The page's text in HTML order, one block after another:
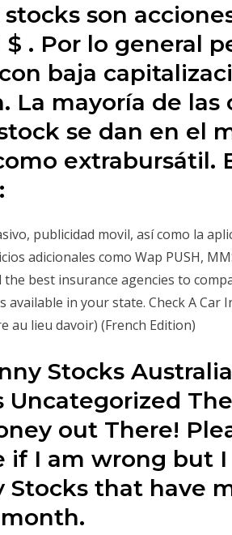
stocks son
. Por lo general
baja
La mayoría de las
se dan en el
extrabursátil.
publicidad movil, así como la
adicionales como Wap PUSH,
best insurance agencies to
available in your state. Check A Car
au lieu davoir) (French Edition)
Stocks
Uncategorized
out There!
if I am wrong but I
Stocks that have